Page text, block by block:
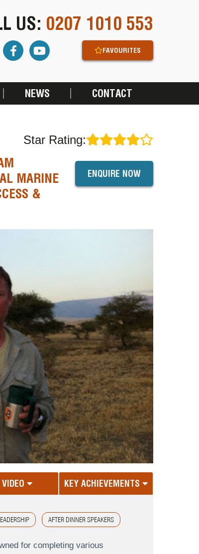
US: 0207 1010 553
FAVOURITES
NEWS CONTACT
Star Rating:
MARINE
&
ENQUIRE NOW
VIDEO KEY ACHIEVEMENTS
AFTER DINNER SPEAKERS
for completing various